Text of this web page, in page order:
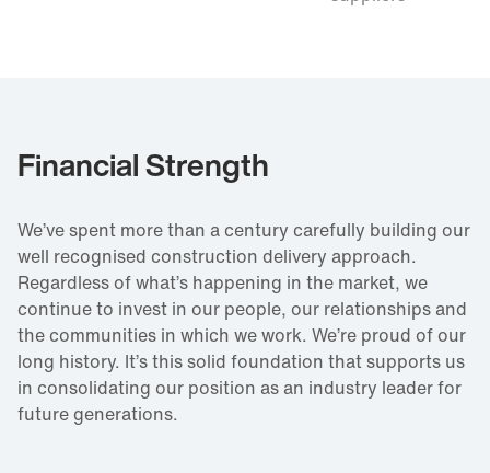
Financial Strength
We’ve spent more than a century carefully building our
well recognised construction delivery approach.
Regardless of what’s happening in the market, we
continue to invest in our people, our relationships and
the communities in which we work. We’re proud of our
long history. It’s this solid foundation that supports us
in consolidating our position as an industry leader for
future generations.